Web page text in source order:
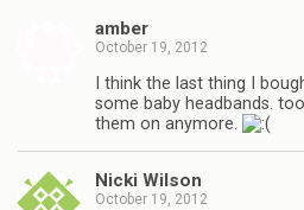
amber
October 19, 2012
I think the last thing I
some baby headbands.
them on anymore.
Nicki Wilson
October 19, 2012